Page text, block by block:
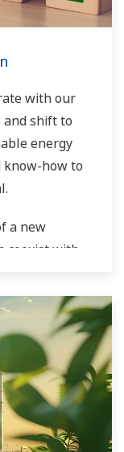
with our
and shift to
energy
know-how to
a new
coexist with